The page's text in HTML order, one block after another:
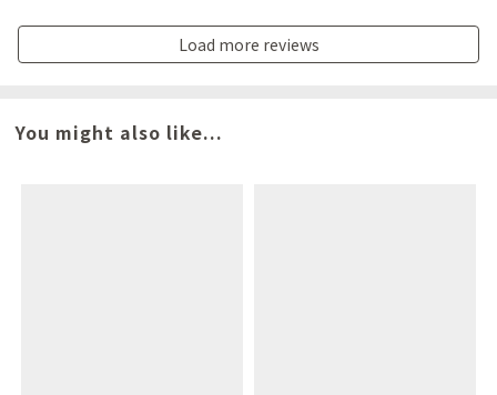
Load more reviews
You might also like...